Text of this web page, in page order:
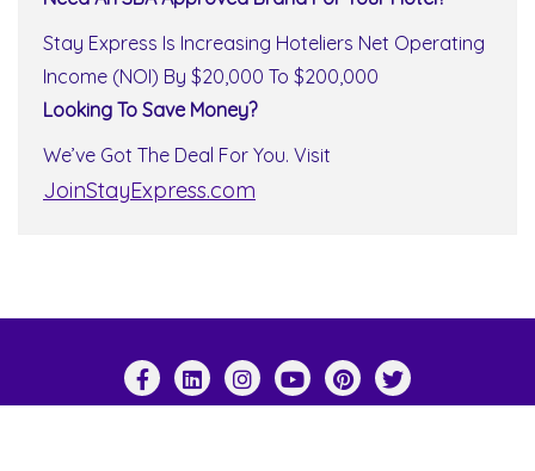
Stay Express Is Increasing Hoteliers Net Operating
Income (NOI) By $20,000 To $200,000
Looking To Save Money?
We’ve Got The Deal For You. Visit
JoinStayExpress.com